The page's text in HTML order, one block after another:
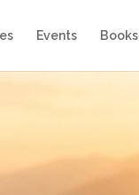
Events Books